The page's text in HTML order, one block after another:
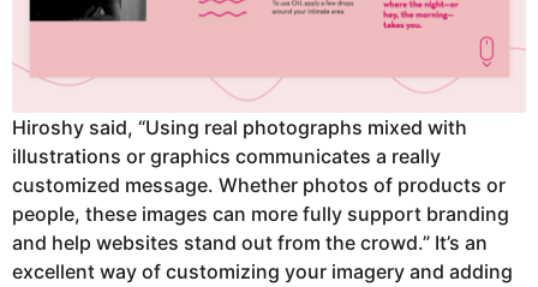
Hiroshy said, “Using real photographs mixed with
illustrations or graphics communicates a really
customized message. Whether photos of products or
people, these images can more fully support branding
and help websites stand out from the crowd.” It’s an
excellent way of customizing your imagery and adding